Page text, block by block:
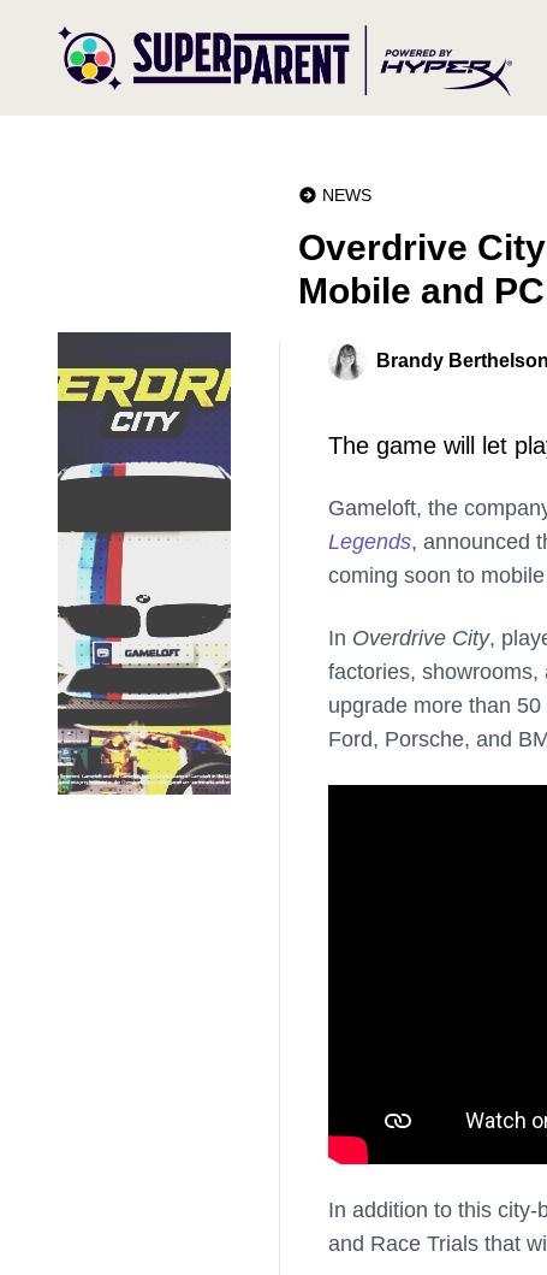
NEWS
Overdrive
Mobile and PC
Brandy Berthelson
The game will let
Gameloft, the
Legends, announced
coming soon to
In Overdrive City,
factories, showrooms,
upgrade more than
Ford, Porsche, and
In addition to this city-
and Race Trials that